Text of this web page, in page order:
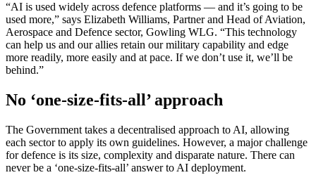
“AI is used widely across defence platforms — and it’s going to be
used more,” says Elizabeth Williams, Partner and Head of Aviation,
Aerospace and Defence sector, Gowling WLG. “This technology
can help us and our allies retain our military capability and edge
more readily, more easily and at pace. If we don’t use it, we’ll be
behind.”
No ‘one-size-fits-all’ approach
The Government takes a decentralised approach to AI, allowing
each sector to apply its own guidelines. However, a major challenge
for defence is its size, complexity and disparate nature. There can
never be a ‘one-size-fits-all’ answer to AI deployment.